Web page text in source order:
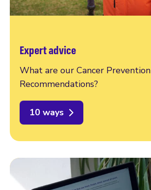
Expert advice
What are our Cancer Prevention
Recommendations?
10 ways